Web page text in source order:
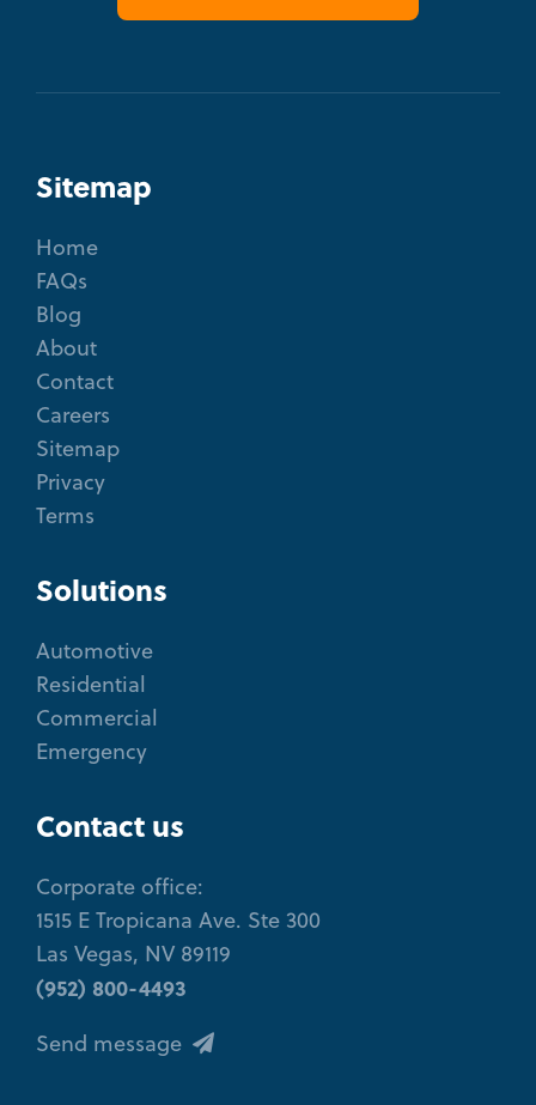
Sitemap
Home
FAQs
Blog
About
Contact
Careers
Sitemap
Privacy
Terms
Solutions
Automotive
Residential
Commercial
Emergency
Contact us
Corporate office:
1515 E Tropicana Ave. Ste 300
Las Vegas, NV 89119
(952) 800-4493
Send message